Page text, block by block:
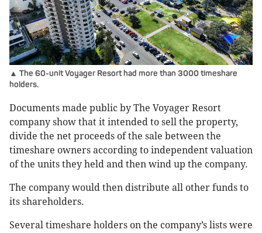
▲ The 60-unit Voyager Resort had more than 3000 timeshare
holders.
Documents made public by The Voyager Resort
company show that it intended to sell the property,
divide the net proceeds of the sale between the
timeshare owners according to independent valuation
of the units they held and then wind up the company.
The company would then distribute all other funds to
its shareholders.
Several timeshare holders on the company’s lists were